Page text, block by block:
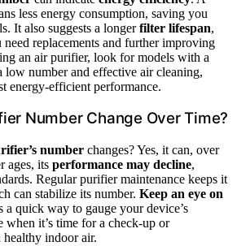
less energy consumption, saving you
It also suggests a longerfilter lifespan,
replacements and further improving
an air purifier, look for models with a
low number and effective air cleaning,
energy-efficient performance.
Number Change Over Time?
number changes? Yes, it can, over
ages, its performance may decline,
Regular purifier maintenance keeps it
can stabilize its number. Keep an eye on
a quick way to gauge your device’s
when it’s time for a check-up or
healthy indoor air.